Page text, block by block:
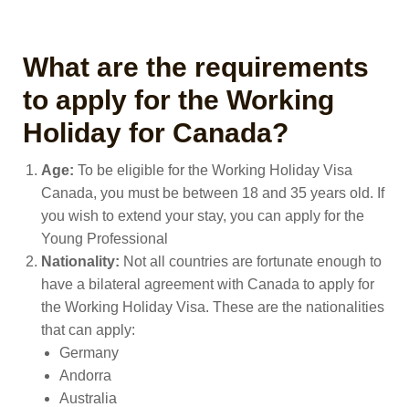
What are the requirements
to apply for the Working
Holiday for Canada?
Age: To be eligible for the Working Holiday Visa
Canada, you must be between 18 and 35 years old. If
you wish to extend your stay, you can apply for the
Young Professional
Nationality: Not all countries are fortunate enough to
have a bilateral agreement with Canada to apply for
the Working Holiday Visa. These are the nationalities
that can apply:
Germany
Andorra
Australia